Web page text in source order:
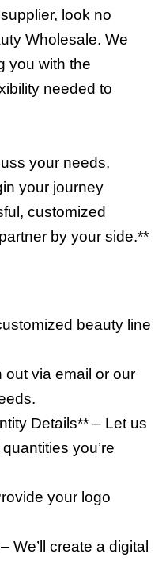
look no
Wholesale. We
you with the
needed to
your needs,
your journey
customized
by your side.**
beauty line
out via email or our
Details** – Let us
you’re
your logo
We’ll create a digital